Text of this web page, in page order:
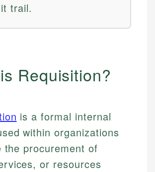
trail.
Requisition?
is a formal internal
within organizations
the procurement of
or resources